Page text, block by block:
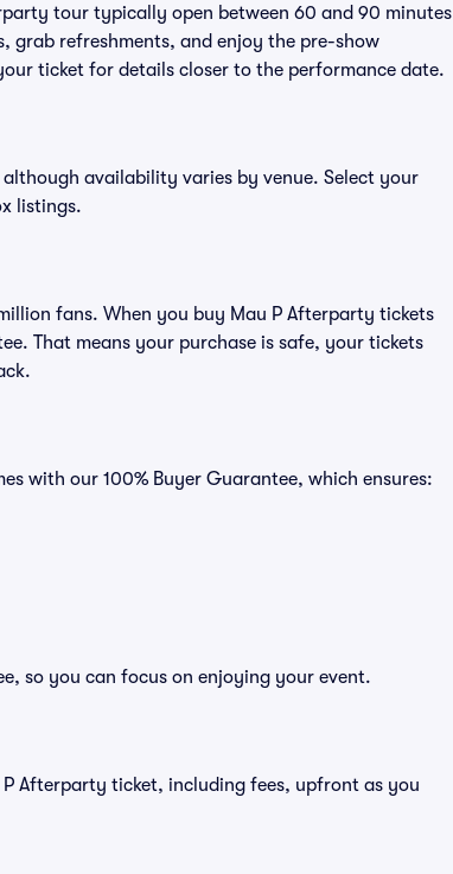
tour typically open between 60 and 90 minutes
grab refreshments, and enjoy the pre-show
ticket for details closer to the performance date.
availability varies by venue. Select your
listings.
fans. When you buy Mau P Afterparty tickets
That means your purchase is safe, your tickets
with our 100% Buyer Guarantee, which ensures:
so you can focus on enjoying your event.
Afterparty ticket, including fees, upfront as you